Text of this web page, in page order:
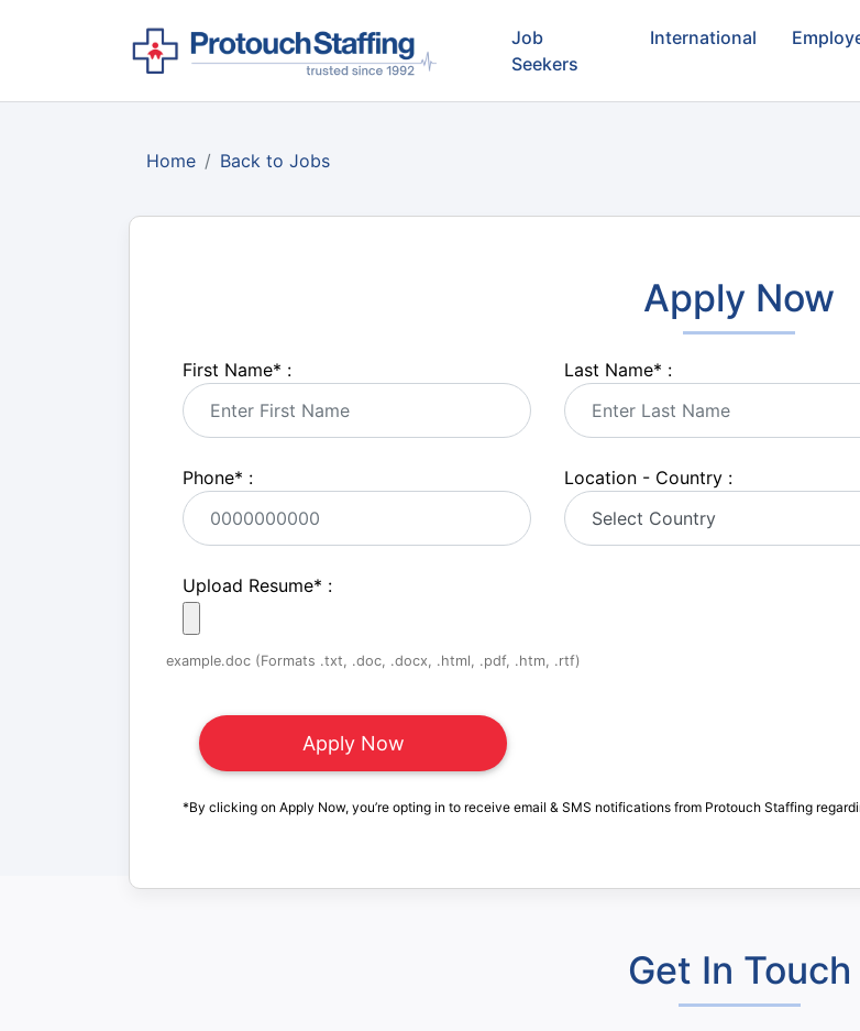
Job
Seekers
International
Home Back to Jobs
Apply Now
First Name* : Last Name* :
Phone* : Location - Country :
Upload Resume* :
example.doc (Formats .txt, .doc, .docx, .html, .pdf, .htm, .rtf)
*By clicking on Apply Now, you’re opting in to receive email & SMS notifications from Protouch Staffing
Get In Touch